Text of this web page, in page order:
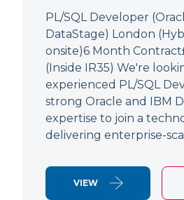
PL/SQL Developer
DataStage) London
onsite)6 Month
(Inside IR35) We're
experienced PL/SQL
strong Oracle and IBM
expertise to join a
delivering enterprise-
VIEW